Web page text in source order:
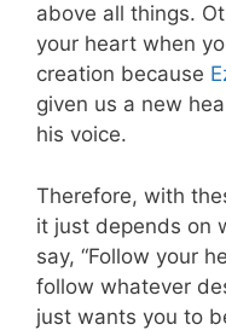
above all things.
your heart when
creation because
given us a new
his voice.
Therefore, with
it just depends on
say, “Follow your
follow whatever
just wants you to